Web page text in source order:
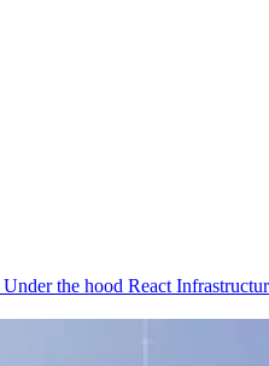
Under the hood React